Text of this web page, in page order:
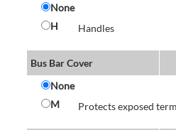
None
H
Handles
Bus Bar Cover
None
M
Protects exposed